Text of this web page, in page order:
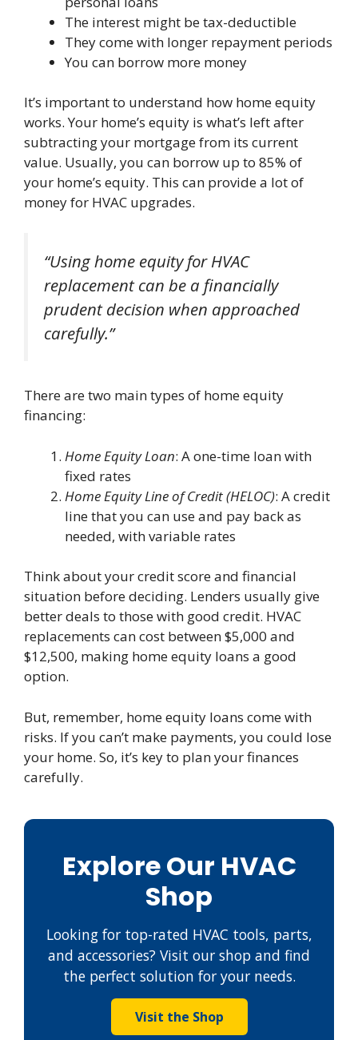
The interest might be tax-deductible
They come with longer repayment periods
You can borrow more money
It’s important to understand how home equity
works. Your home’s equity is what’s left after
subtracting your mortgage from its current
value. Usually, you can borrow up to 85% of
your home’s equity. This can provide a lot of
money for HVAC upgrades.
“Using home equity for HVAC
replacement can be a financially
prudent decision when approached
carefully.”
There are two main types of home equity
financing:
Home Equity Loan: A one-time loan with
fixed rates
Home Equity Line of Credit (HELOC): A credit
line that you can use and pay back as
needed, with variable rates
Think about your credit score and financial
situation before deciding. Lenders usually give
better deals to those with good credit. HVAC
replacements can cost between $5,000 and
$12,500, making home equity loans a good
option.
But, remember, home equity loans come with
risks. If you can’t make payments, you could lose
your home. So, it’s key to plan your finances
carefully.
Explore Our HVAC
Shop
Looking for top-rated HVAC tools, parts,
and accessories? Visit our shop and find
the perfect solution for your needs.
Visit the Shop